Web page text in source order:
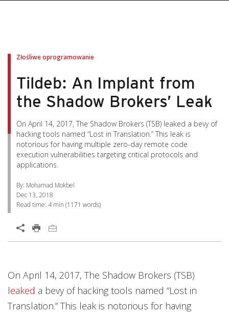
Złośliwe oprogramowanie
Tildeb: An Implant from
the Shadow Brokers’ Leak
On April 14, 2017, The Shadow Brokers (TSB) leaked a bevy of
hacking tools named “Lost in Translation.” This leak is
notorious for having multiple zero-day remote code
execution vulnerabilities targeting critical protocols and
applications.
By: Mohamad Mokbel
Dec 13, 2018
Read time: 4 min (1171 words)
Open On A New Tab
On April 14, 2017, The Shadow Brokers (TSB)
leaked
News Article
a bevy of hacking tools named “Lost in
Translation.” This leak is notorious for having
News Article
News Article
Products
Products
Products